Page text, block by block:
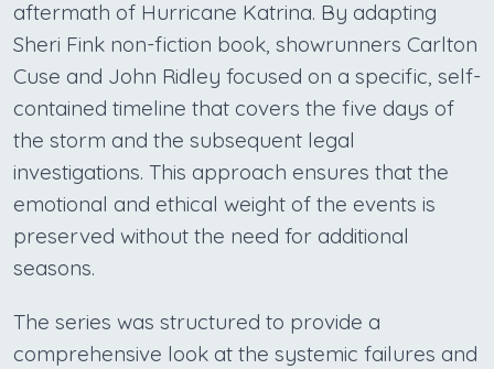
aftermath of Hurricane Katrina. By adapting
Sheri Fink non-fiction book, showrunners Carlton
Cuse and John Ridley focused on a specific, self-
contained timeline that covers the five days of
the storm and the subsequent legal
investigations. This approach ensures that the
emotional and ethical weight of the events is
preserved without the need for additional
seasons.
The series was structured to provide a
comprehensive look at the systemic failures and